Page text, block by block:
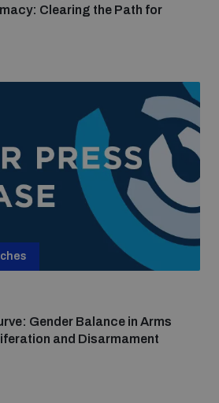
Clearing the Path for
Gender Balance in Arms
and Disarmament